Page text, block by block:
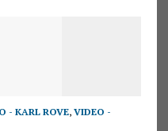
- KARL ROVE, VIDEO -